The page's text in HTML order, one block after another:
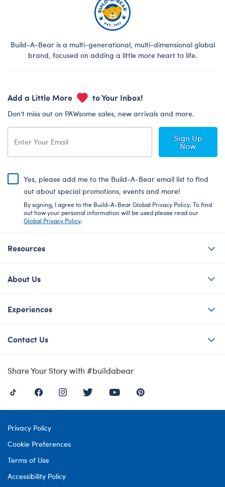
Build-A-Bear is a multi-generational, multi-dimensional global
brand, focused on adding a little more heart to life.
Add a Little More to Your Inbox!
Don’t miss out on PAWsome sales, new arrivals and more.
Sign Up
Now
Yes, please add me to the Build-A-Bear email list to find
out about special promotions, events and more!
By signing, I agree to the Build-A-Bear Global Privacy Policy. To find
out how your personal information will be used please read our
Global Privacy Policy.
Resources
About Us
Experiences
Contact Us
Share Your Story with #buildabear
Privacy Policy
Cookie Preferences
Terms of Use
Accessibility Policy